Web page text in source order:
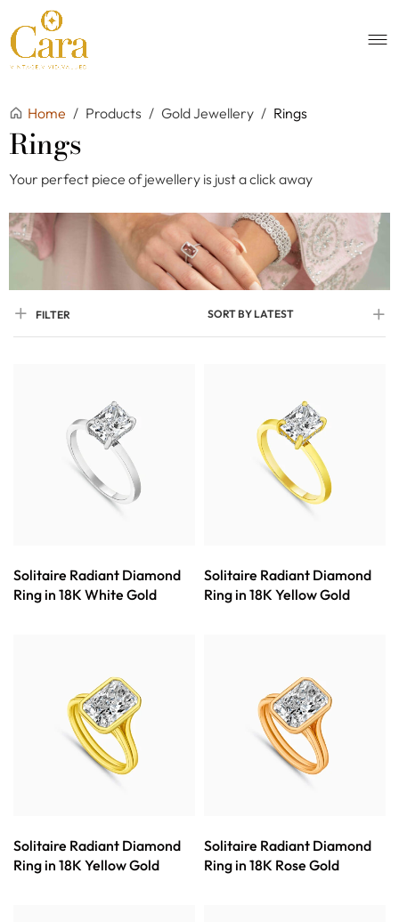
Home / Products / Gold Jewellery / Rings
Rings
Your perfect piece of jewellery is just a click away
FILTER SORT BY LATEST
Solitaire Radiant Diamond
Ring in 18K White Gold
Solitaire Radiant Diamond
Ring in 18K Yellow Gold
Solitaire Radiant Diamond
Ring in 18K Yellow Gold
Solitaire Radiant Diamond
Ring in 18K Rose Gold